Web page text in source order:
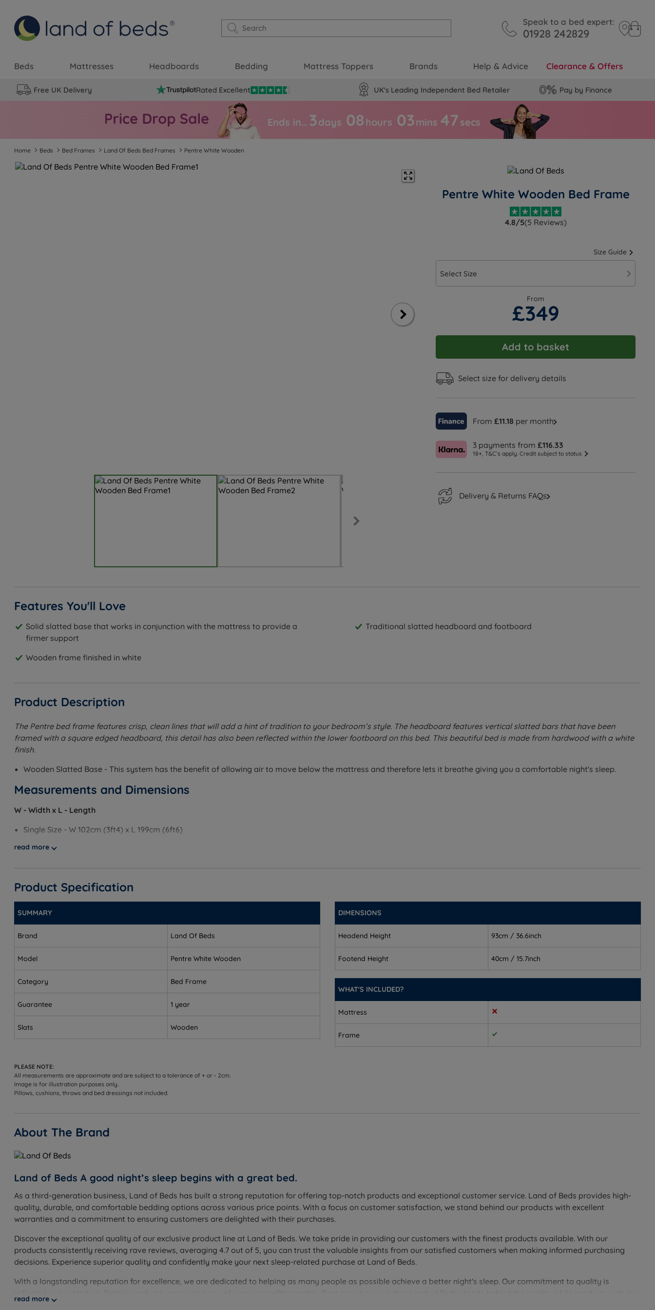
Speak to a bed expert:
01928 242829
Beds Mattresses Headboards Bedding Mattress Toppers Brands Help & Advice Clearance & Offers
Free UK Delivery Rated Excellent UK's Leading Independent Bed Retailer Pay by Finance
Ends in… 3days 08 hours 03mins 46 secs
Home Beds Bed Frames Land Of Beds Bed Frames Pentre White Wooden
Pentre White Wooden Bed Frame
4.8/5(5 Reviews)
Size Guide
Select Size
From
£349
Add to basket
Select size for delivery details
From £11.18 per month
3 payments from £116.33
18+, T&C’s apply. Credit subject to status
Delivery & Returns FAQs
Features You'll Love
Solid slatted base that works in conjunction with the mattress to provide a
firmer support
Wooden frame finished in white
Traditional slatted headboard and footboard
Product Description
The Pentre bed frame features crisp, clean lines that will add a hint of tradition to your bedroom’s style. The headboard features vertical slatted bars that have been
framed with a square edged headboard, this detail has also been reflected within the lower footboard on this bed. This beautiful bed is made from hardwood with a white
finish.
Wooden Slatted Base - This system has the benefit of allowing air to move below the mattress and therefore lets it breathe giving you a comfortable night's sleep.
Measurements and Dimensions
W - Width x L - Length
Single Size - W 102cm (3ft4) x L 199cm (6ft6)
Small Double Size - W 135cm (4ft6) x L 199cm (6ft6)
Double Size - W 149cm (4ft11) x L 199cm (6ft6)
King Size - W 164cm (5ft4) x L 210cm (6ft10)
Headend Height - 93cm (36.5")
Foot end Height - 40.5cm (16")
Distance Between Slats for Single, Small Double and Double sizes - 8.7cm (3.4'')
Distance Between Slats for King and Super King sizes - 9.4cm (3.7'')
This bed frame arrives flat packed in two boxes and requires assembly.
read more
Product Specification
SUMMARY
Brand Land Of Beds
Model Pentre White Wooden
Category Bed Frame
Guarantee 1 year
Slats Wooden
DIMENSIONS
Headend Height 93cm / 36.6inch
Footend Height 40cm / 15.7inch
WHAT'S INCLUDED?
Mattress
Frame
PLEASE NOTE:
All measurements are approximate and are subject to a tolerance of + or - 2cm.
Image is for illustration purposes only.
Pillows, cushions, throws and bed dressings not included.
About The Brand
Land of Beds A good night’s sleep begins with a great bed.
As a third-generation business, Land of Beds has built a strong reputation for offering top-notch products and exceptional customer service. Land of Beds provides high-
quality, durable, and comfortable bedding options across various price points. With a focus on customer satisfaction, we stand behind our products with excellent
warranties and a commitment to ensuring customers are delighted with their purchases.
Discover the exceptional quality of our exclusive product line at Land of Beds. We take pride in providing our customers with the finest products available. With our
products consistently receiving rave reviews, averaging 4.7 out of 5, you can trust the valuable insights from our satisfied customers when making informed purchasing
decisions. Experience superior quality and confidently make your next sleep-related purchase at Land of Beds.
With a longstanding reputation for excellence, we are dedicated to helping as many people as possible achieve a better night's sleep. Our commitment to quality is
guarantee, showcasing our unwavering confidence. Discover the perfect bedding solution for your needs and sleep soundly with Land of Beds.
read more